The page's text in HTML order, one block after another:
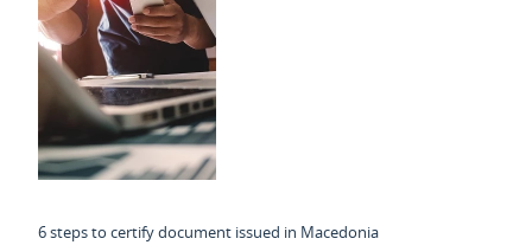
6 steps to certify document issued in Macedonia